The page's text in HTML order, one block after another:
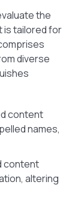
the
is tailored for
diverse
content
names,
content
altering